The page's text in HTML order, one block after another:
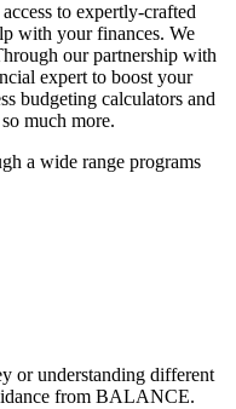
to expertly-crafted
with your finances. We
our partnership with
expert to boost your
budgeting calculators and
much more.
a wide range programs
or understanding different
from BALANCE.